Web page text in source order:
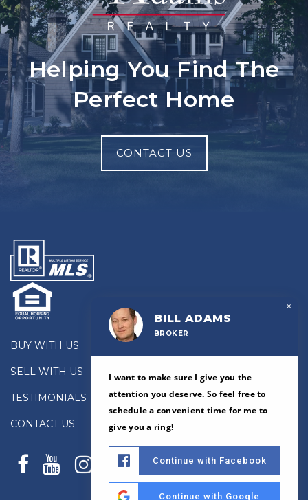
Helping You Find The
Perfect Home
CONTACT US
BUY WITH US
SELL WITH US
TESTIMONIALS
CONTACT US
×
BILL ADAMS
BROKER
I want to make sure I give you the
attention you deserve. So feel free to
schedule a convenient time for me to
give you a ring!
Continue with Facebook
Continue with Google